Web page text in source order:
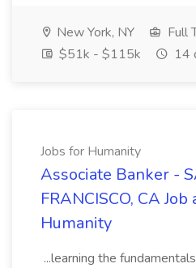
New York, NY
Full
$51k - $115k
14
Jobs for Humanity
Associate Banker -
FRANCISCO, CA
Humanity
...learning the